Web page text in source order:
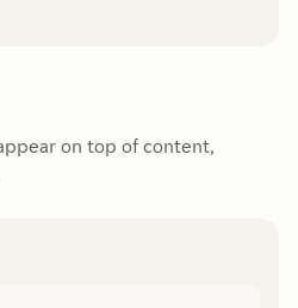
on top of content,